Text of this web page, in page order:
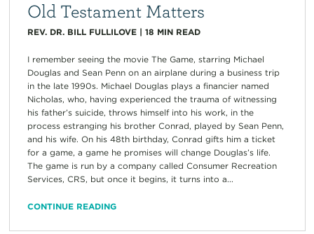
Old Testament Matters
REV. DR. BILL FULLILOVE| 18 MIN READ
I remember seeing the movie The Game, starring Michael
Douglas and Sean Penn on an airplane during a business trip
in the late 1990s. Michael Douglas plays a financier named
Nicholas, who, having experienced the trauma of witnessing
his father’s suicide, throws himself into his work, in the
process estranging his brother Conrad, played by Sean Penn,
and his wife. On his 48th birthday, Conrad gifts him a ticket
for a game, a game he promises will change Douglas’s life.
The game is run by a company called Consumer Recreation
Services, CRS, but once it begins, it turns into a...
CONTINUE READING